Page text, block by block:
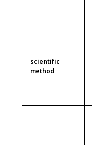
scientific
method